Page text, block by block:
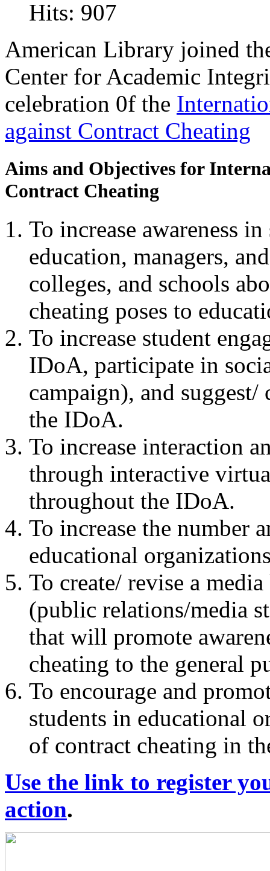
Hits: 907
American Library joined
Center for Academic
celebration 0f the
against Contract Cheating
Aims and Objectives for
Contract Cheating
To increase awareness
education, managers,
colleges, and schools
cheating poses to
To increase student
IDoA, participate in
campaign), and
the IDoA.
To increase interaction
through interactive
throughout the IDoA.
To increase the number
educational
To create/ revise a
(public relations/media
that will promote
cheating to the general
To encourage and
students in educational
of contract cheating in
Use the link to register
action.